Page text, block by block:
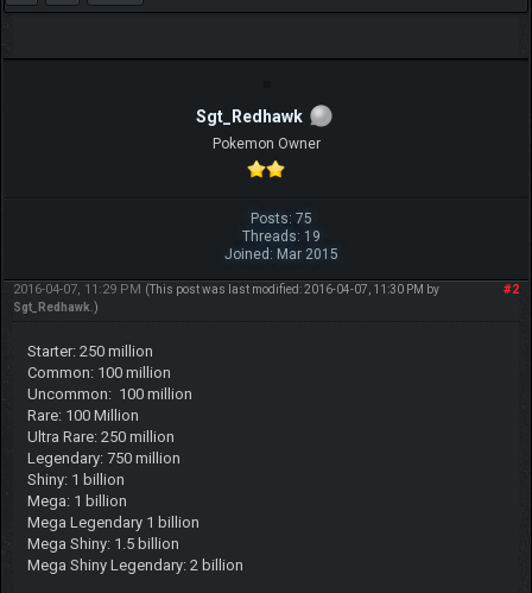
Sgt_Redhawk
Pokemon Owner
Posts: 75
Threads: 19
Joined: Mar 2015
#2
2016-04-07, 11:29 PM (This post was last modified: 2016-04-07, 11:30 PM by
Sgt_Redhawk .)
Starter: 250 million
Common: 100 million
Uncommon: 100 million
Rare: 100 Million
Ultra Rare: 250 million
Legendary: 750 million
Shiny: 1 billion
Mega: 1 billion
Mega Legendary 1 billion
Mega Shiny: 1.5 billion
Mega Shiny Legendary: 2 billion